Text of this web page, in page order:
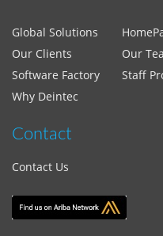
Global Solutions
Our Clients
Our
Software Factory
Staff
Why Deintec
Contact
Contact Us